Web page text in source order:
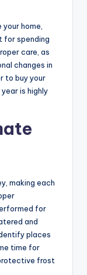
home,
for spending
care, as
changes in
to buy your
is highly
making each
for
and
places
time for
frost